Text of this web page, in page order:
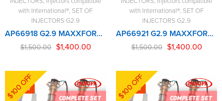
with International®, SET OF
INJECTORS G2.9
AP66918 G2.9 MAXXFORCE – 6 Injectors Set – $1,500.00 + $600.00 Core Free Shipping in all ordersD - New solenoid
$1,500.00 $1,400.00
with International®, SET OF
INJECTORS G2.9
AP66921 G2.9 MAXXFORCE 2007-2010 (300-350hp) – 6 Injectors Set – $1,500.00 + $600.00 Core Free Shipping in all orders
$1,500.00 $1,400.00
-7%
$100 OFF -7%
$100 OFF